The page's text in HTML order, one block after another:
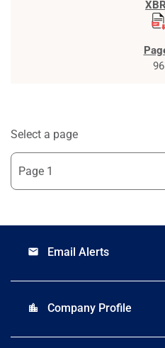
96
Select a page
email Email Alerts
location_city Company Profile